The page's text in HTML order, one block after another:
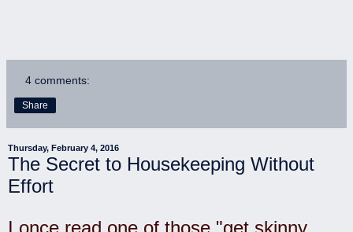
4 comments:
Share
Thursday, February 4, 2016
The Secret to Housekeeping Without
Effort